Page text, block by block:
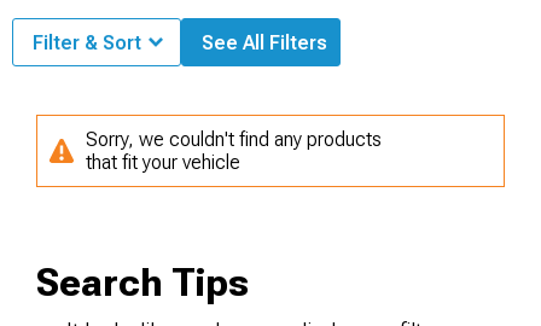
Filter & Sort See All Filters
Sorry, we couldn't find any products
that fit your vehicle
Search Tips